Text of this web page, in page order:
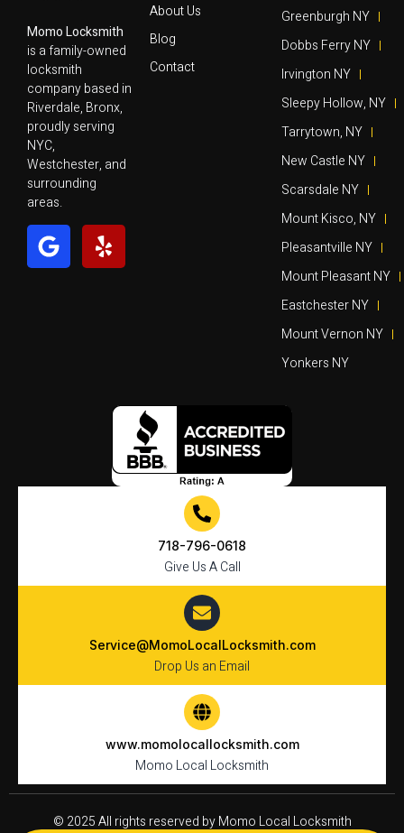
Momo Locksmith
is a family-owned
locksmith
company based in
Riverdale, Bronx,
proudly serving
NYC,
Westchester, and
surrounding
areas.
About Us
Blog
Contact
Greenburgh NY
Dobbs Ferry NY
Irvington NY
Sleepy Hollow, NY
Tarrytown, NY
New Castle NY
Scarsdale NY
Mount Kisco, NY
Pleasantville NY
Mount Pleasant NY
Eastchester NY
Mount Vernon NY
Yonkers NY
718-796-0618
Give Us A Call
Service@MomoLocalLocksmith.com
Drop Us an Email
www.momolocallocksmith.com
Momo Local Locksmith
© 2025 All rights reserved by Momo Local Locksmith